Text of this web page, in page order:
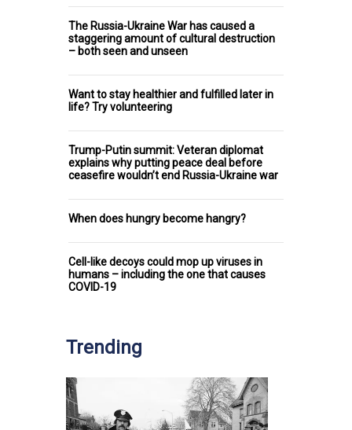
The Russia-Ukraine War has caused a
staggering amount of cultural destruction
– both seen and unseen
Want to stay healthier and fulfilled later in
life? Try volunteering
Trump-Putin summit: Veteran diplomat
explains why putting peace deal before
ceasefire wouldn’t end Russia-Ukraine war
When does hungry become hangry?
Cell-like decoys could mop up viruses in
humans – including the one that causes
COVID-19
Trending